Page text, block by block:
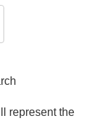
represent the